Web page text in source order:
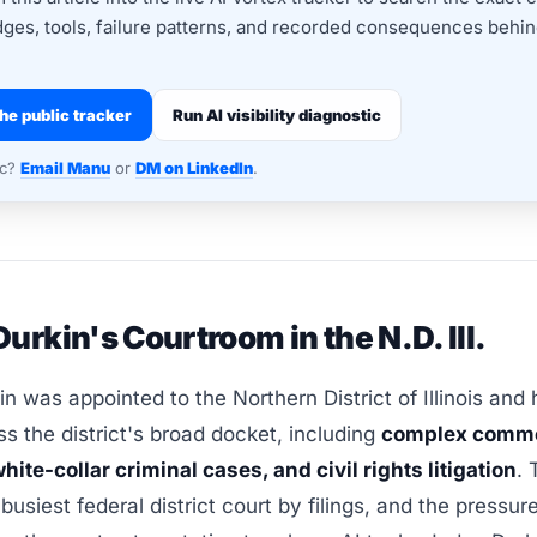
tools, failure patterns, and recorded consequences
public tracker Run AI visibility diagnostic
Email Manu or DM on LinkedIn.
Courtroom in the N.D. Ill.
was appointed to the Northern District of Illinois and
the district's broad docket, including complex
collar criminal cases, and civil rights litigation.
federal district court by filings, and the